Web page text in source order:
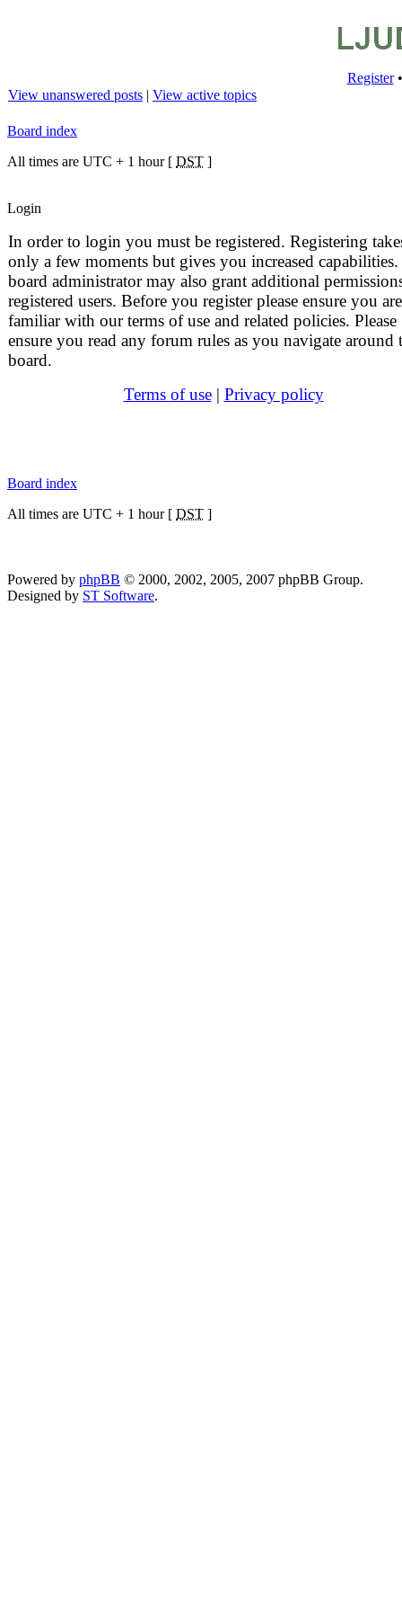
Register
View unanswered posts | View active topics
Board index
All times are UTC + 1 hour [ DST ]
Login
In order to login you must be registered. Registering
only a few moments but gives you increased
board administrator may also grant additional
registered users. Before you register please ensure you are
familiar with our terms of use and related policies. Please
ensure you read any forum rules as you navigate around
board.
Terms of use| Privacy policy
Board index
All times are UTC + 1 hour [ DST ]
Powered by phpBB © 2000, 2002, 2005, 2007 phpBB Group.
Designed by ST Software.